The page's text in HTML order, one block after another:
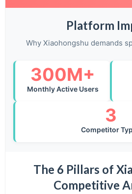
Platform
Why Xiaohongshu demands
300M+
Monthly Active Users
3
Competitor
The 6 Pillars of
Competitive